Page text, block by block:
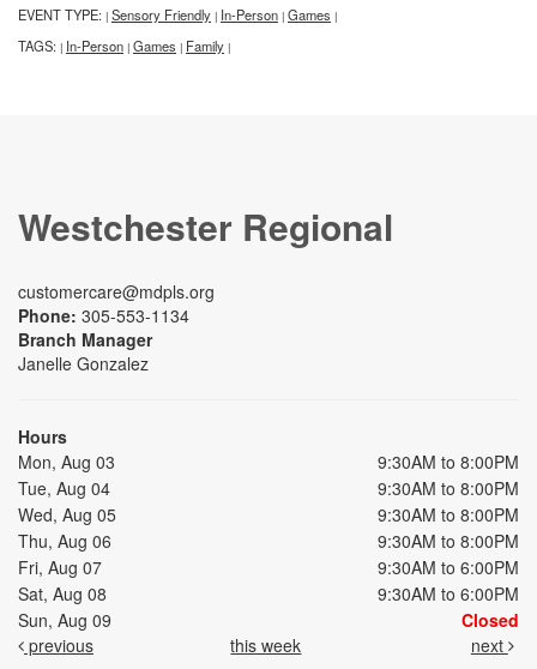
EVENT TYPE: | Sensory Friendly | In-Person | Games |
TAGS: | In-Person | Games | Family |
Westchester Regional
customercare@mdpls.org
Phone: 305-553-1134
Branch Manager
Janelle Gonzalez
Hours
Mon, Aug 03
9:30AM to 8:00PM
Tue, Aug 04
9:30AM to 8:00PM
Wed, Aug 05
9:30AM to 8:00PM
Thu, Aug 06
9:30AM to 8:00PM
Fri, Aug 07
9:30AM to 6:00PM
Sat, Aug 08
9:30AM to 6:00PM
Sun, Aug 09
Closed
previous
this week next